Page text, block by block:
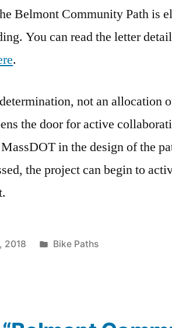
for
Federal
Belmont Community Path is
You can read the letter
.
not an allocation
the door for active
in the design of the
the project can begin to
2018
Posted
Bike Paths